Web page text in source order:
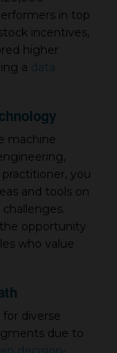
in top
incentives,
higher
а data
machine
you
and tools on
opportunity
who value
diverse
due to